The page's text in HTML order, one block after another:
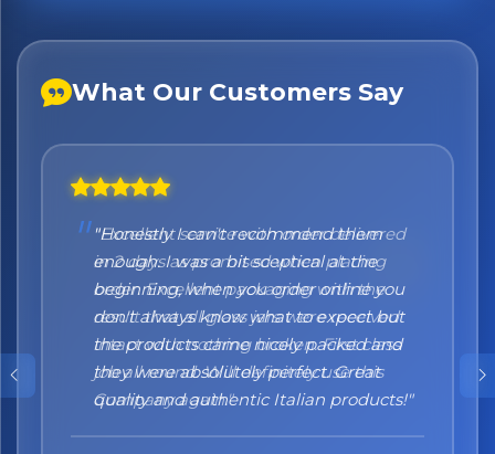
What Our Customers Say
"Honestly I can't recommend them
enough. I was a bit sceptical at the
beginning, when you order online you
don't always know what to expect but
the products came nicely packed and
they were absolutely perfect. Great
quality and authentic Italian products!"